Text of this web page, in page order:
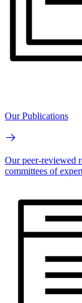
Our Publications
Our peer-reviewed
committees of